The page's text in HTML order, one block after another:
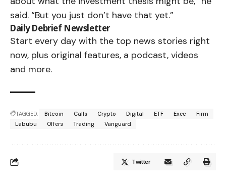
said. “But you just don’t have that yet.”
Daily DebriefNewsletter
Start every day with the top news stories right
now, plus original features, a podcast, videos
and more.
TAGGED: Bitcoin Calls Crypto Digital ETF Exec
Firm
Labubu
Offers Trading Vanguard
Twitter